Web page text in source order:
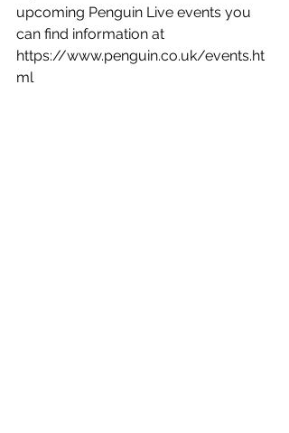
upcoming Penguin Live events you
can find information at
https://www.penguin.co.uk/events.ht
ml